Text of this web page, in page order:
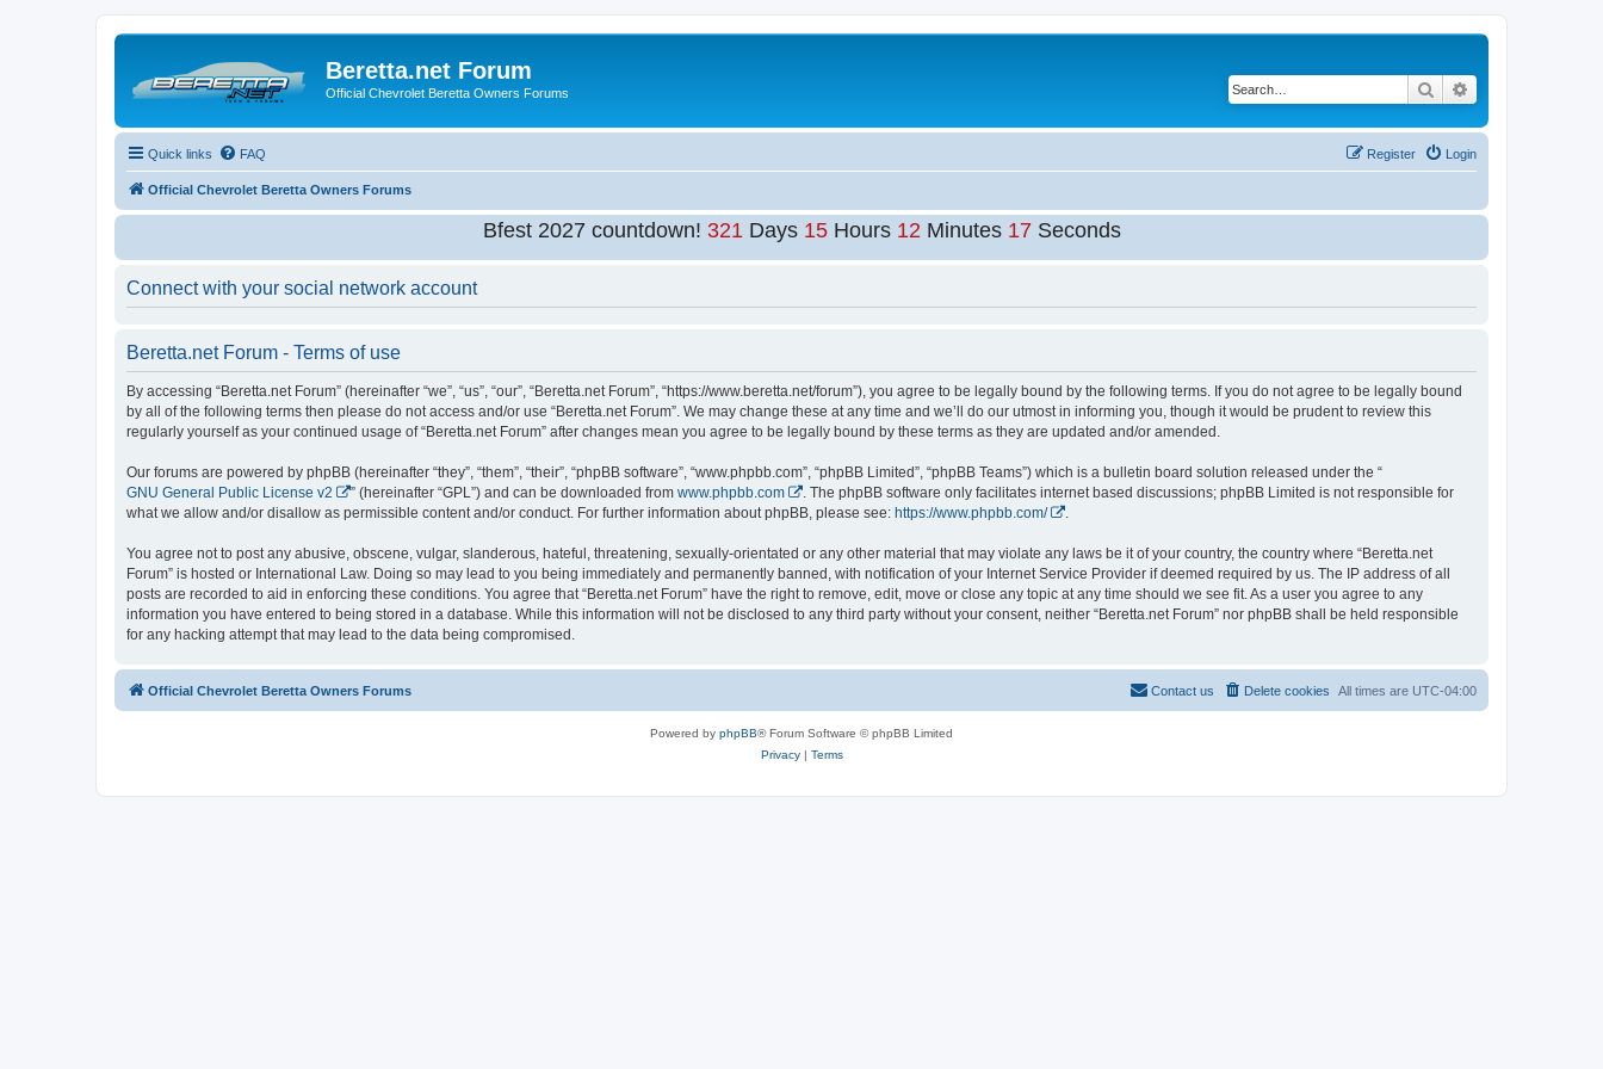
Beretta.net Forum
Official Chevrolet Beretta Owners Forums Search
Quick links FAQ Login
Register
Official Chevrolet Beretta Owners Forums
Bfest 2027 countdown! 321 Days15 Hours12 Minutes17 Seconds
Connect with your social network account
Beretta.net Forum - Terms of use
By accessing “Beretta.net Forum” (hereinafter “we”, “us”, “our”, “Beretta.net Forum”, “https://www.beretta.net/forum”), you agree to be legally bound by the following terms. If you do not agree to be legally bound
by all of the following terms then please do not access and/or use “Beretta.net Forum”. We may change these at any time and we’ll do our utmost in informing you, though it would be prudent to review this
regularly yourself as your continued usage of “Beretta.net Forum” after changes mean you agree to be legally bound by these terms as they are updated and/or amended.
Our forums are powered by phpBB (hereinafter “they”, “them”, “their”, “phpBB software”, “www.phpbb.com”, “phpBB Limited”, “phpBB Teams”) which is a bulletin board solution released under the “
GNU General Public License v2
” (hereinafter “GPL”) and can be downloaded from www.phpbb.com
. The phpBB software only facilitates internet based discussions; phpBB Limited is not responsible for
what we allow and/or disallow as permissible content and/or conduct. For further information about phpBB, please see: https://www.phpbb.com/ .
You agree not to post any abusive, obscene, vulgar, slanderous, hateful, threatening, sexually-orientated or any other material that may violate any laws be it of your country, the country where “Beretta.net
Forum” is hosted or International Law. Doing so may lead to you being immediately and permanently banned, with notification of your Internet Service Provider if deemed required by us. The IP address of all
posts are recorded to aid in enforcing these conditions. You agree that “Beretta.net Forum” have the right to remove, edit, move or close any topic at any time should we see fit. As a user you agree to any
information you have entered to being stored in a database. While this information will not be disclosed to any third party without your consent, neither “Beretta.net Forum” nor phpBB shall be held responsible
for any hacking attempt that may lead to the data being compromised.
Official Chevrolet Beretta Owners Forums All times are UTC-04:00
Delete cookies
Contact us
Powered by phpBB® Forum Software © phpBB Limited
Privacy| Terms